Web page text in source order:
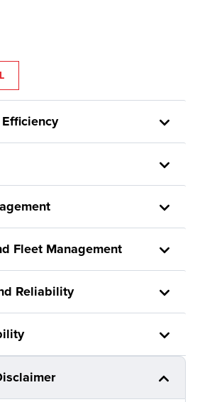
Fleet Management
Reliability